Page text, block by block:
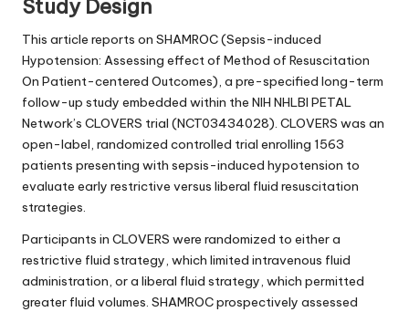
Study Design
This article reports on SHAMROC (Sepsis-induced
Hypotension: Assessing effect of Method of Resuscitation
On Patient-centered Outcomes), a pre-specified long-term
follow-up study embedded within the NIH NHLBI PETAL
Network’s CLOVERS trial (NCT03434028). CLOVERS was an
open-label, randomized controlled trial enrolling 1563
patients presenting with sepsis-induced hypotension to
evaluate early restrictive versus liberal fluid resuscitation
strategies.
Participants in CLOVERS were randomized to either a
restrictive fluid strategy, which limited intravenous fluid
administration, or a liberal fluid strategy, which permitted
greater fluid volumes. SHAMROC prospectively assessed